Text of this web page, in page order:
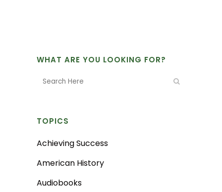
WHAT ARE YOU LOOKING FOR?
TOPICS
Achieving Success
American History
Audiobooks